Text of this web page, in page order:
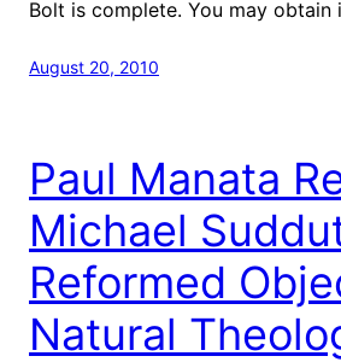
Bolt is complete. You may obtain
August 20, 2010
Paul Manata
Michael
Reformed
Natural